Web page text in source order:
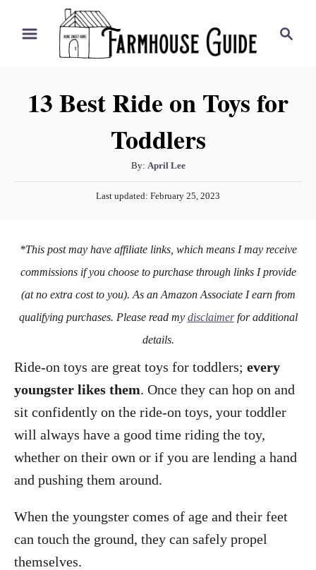
c
13 Best Ride on Toys for
Toddlers
By: A
u
t
r
April Lee
P
e
n
Last updated: February 25, 2023
*This post may have affiliate links, which means I may receive
commissions if you choose to purchase through links I provide
(at no extra cost to you). As an Amazon Associate I earn from
qualifying purchases. Please read my disclaimerfor additional
details.
Ride-on toys are great toys for toddlers; every
youngster likes them. Once they can hop on and
sit confidently on the ride-on toys, your toddler
will always have a good time riding the toy,
whether on their own or if you are lending a hand
and pushing them around.
When the youngster comes of age and their feet
can touch the ground, they can safely propel
themselves.